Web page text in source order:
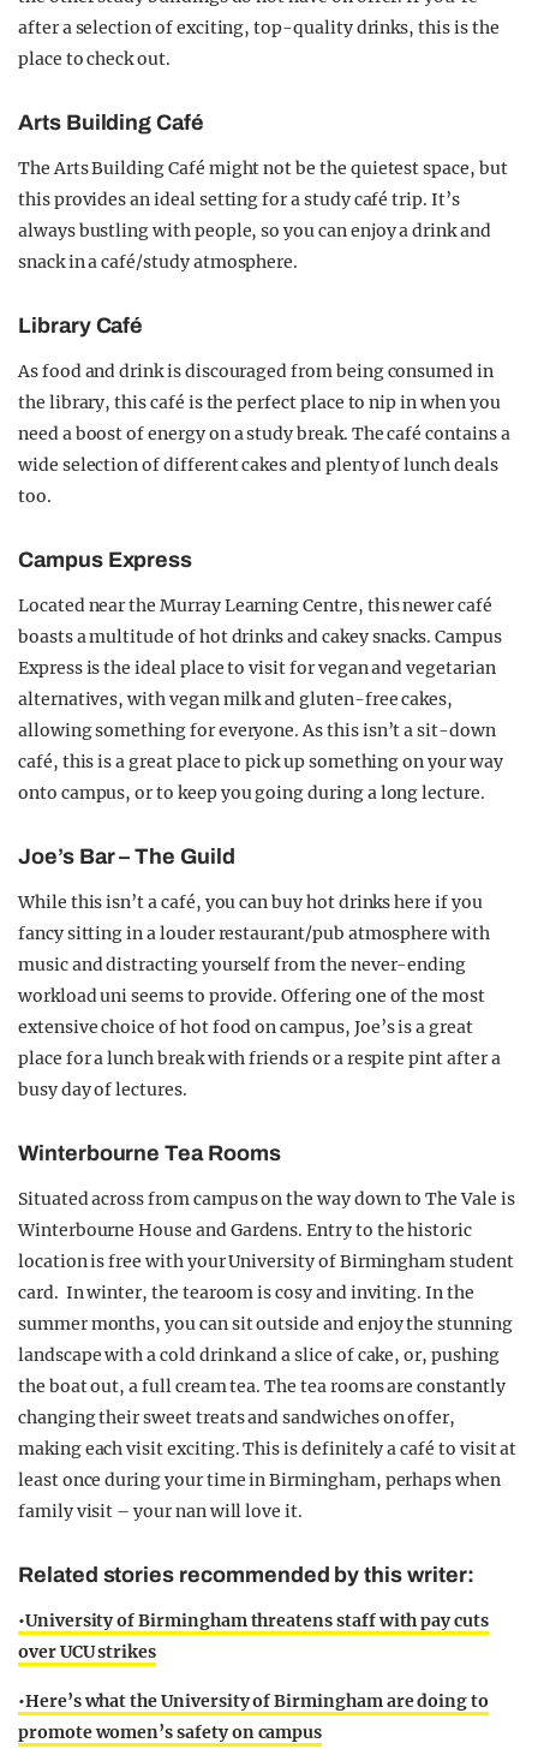
after a selection of exciting, top-quality drinks, this is the
place to check out.
Arts Building Café
The Arts Building Café might not be the quietest space, but
this provides an ideal setting for a study café trip. It’s
always bustling with people, so you can enjoy a drink and
snack in a café/study atmosphere.
Library Café
As food and drink is discouraged from being consumed in
the library, this café is the perfect place to nip in when you
need a boost of energy on a study break. The café contains a
wide selection of different cakes and plenty of lunch deals
too.
Campus Express
Located near the Murray Learning Centre, this newer café
boasts a multitude of hot drinks and cakey snacks. Campus
Express is the ideal place to visit for vegan and vegetarian
alternatives, with vegan milk and gluten-free cakes,
allowing something for everyone. As this isn’t a sit-down
café, this is a great place to pick up something on your way
onto campus, or to keep you going during a long lecture.
Joe’s Bar – The Guild
While this isn’t a café, you can buy hot drinks here if you
fancy sitting in a louder restaurant/pub atmosphere with
music and distracting yourself from the never-ending
workload uni seems to provide. Offering one of the most
extensive choice of hot food on campus, Joe’s is a great
place for a lunch break with friends or a respite pint after a
busy day of lectures.
Winterbourne Tea Rooms
Situated across from campus on the way down to The Vale is
Winterbourne House and Gardens. Entry to the historic
location is free with your University of Birmingham student
card. In winter, the tearoom is cosy and inviting. In the
summer months, you can sit outside and enjoy the stunning
landscape with a cold drink and a slice of cake, or, pushing
the boat out, a full cream tea. The tea rooms are constantly
changing their sweet treats and sandwiches on offer,
making each visit exciting. This is definitely a café to visit at
least once during your time in Birmingham, perhaps when
family visit – your nan will love it.
Related stories recommended by this writer:
•University of Birmingham threatens staff with pay cuts
over UCU strikes
•Here’s what the University of Birmingham are doing to
promote women’s safety on campus